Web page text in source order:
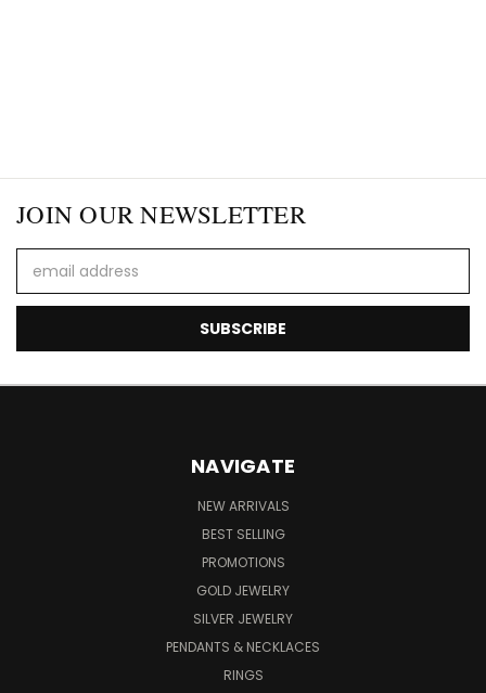
JOIN OUR NEWSLETTER
Address
NAVIGATE
NEW ARRIVALS
BEST SELLING
PROMOTIONS
GOLD JEWELRY
SILVER JEWELRY
PENDANTS & NECKLACES
RINGS